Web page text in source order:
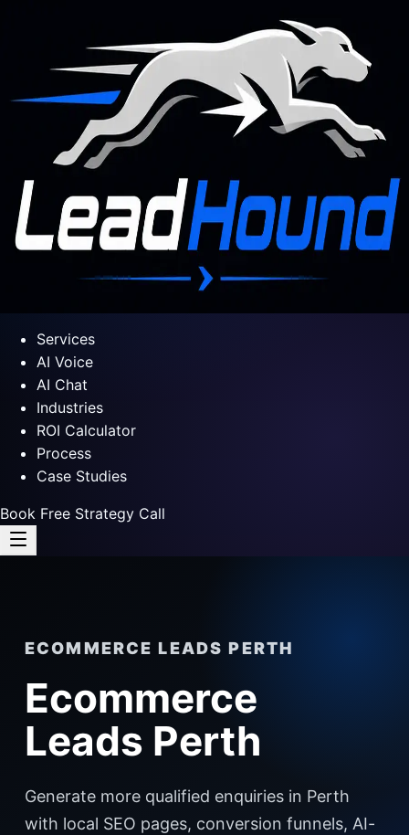
Services
AI Voice
AI Chat
Industries
ROI Calculator
Process
Case Studies
Book Free Strategy Call
ECOMMERCE LEADS PERTH
Ecommerce
Leads Perth
Generate more qualified enquiries in Perth
with local SEO pages, conversion funnels, AI-